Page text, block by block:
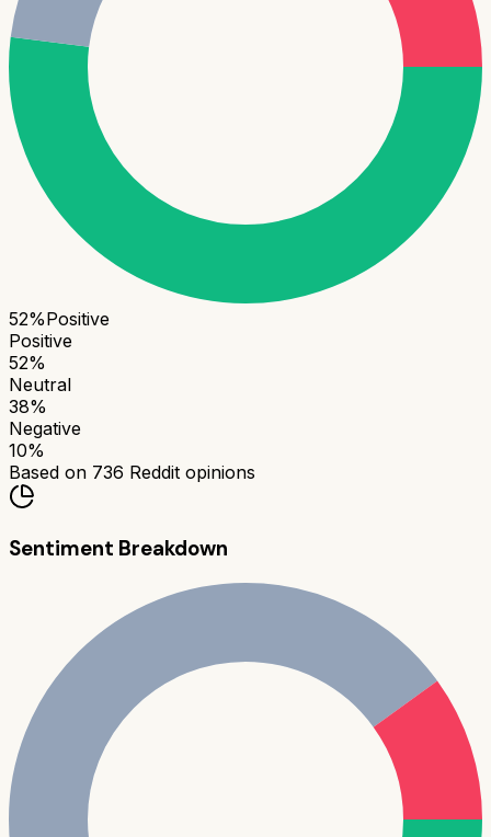
52%Positive
Positive
52%
Neutral
38%
Negative
10%
Based on 736 Reddit opinions
Sentiment Breakdown